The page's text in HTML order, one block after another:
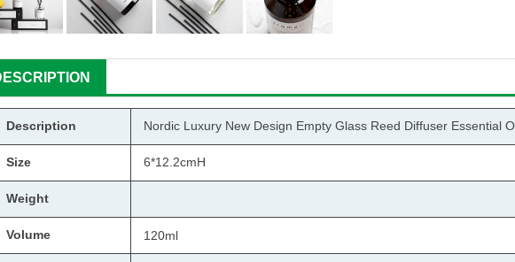
Description Nordic Luxury New Design Empty Glass Reed Diffuser Essential
Size 6*12.2cmH
Weight
Volume 120ml